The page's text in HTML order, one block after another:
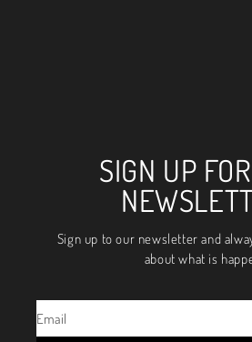
SIGN UP
Sign up to our newsletter and
about what is